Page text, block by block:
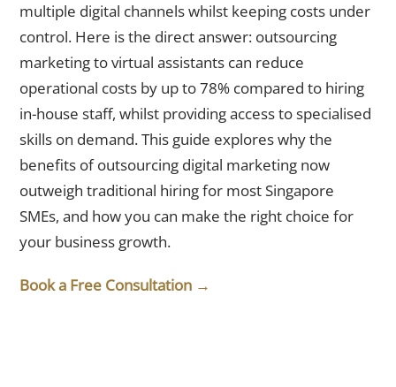
multiple digital channels whilst keeping costs under
control. Here is the direct answer: outsourcing
marketing to virtual assistants can reduce
operational costs by up to 78% compared to hiring
in-house staff, whilst providing access to specialised
skills on demand. This guide explores why the
benefits of outsourcing digital marketing now
outweigh traditional hiring for most Singapore
SMEs, and how you can make the right choice for
your business growth.
Book a Free Consultation →